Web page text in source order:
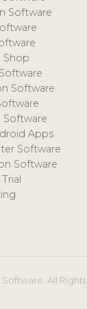
Software
Shop
Software
Software
Apps
Software
Software
All Rights